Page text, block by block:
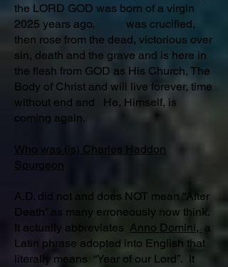
the LORD GOD was born of a virgin
2025 years ago, was crucified,
then rose from the dead, victorious over
sin, death and the grave and is here in
the flesh from GOD as His Church, The
Body of Christ and will live forever, time
without end and He, Himself, is
coming again.
Who was (is) Charles Haddon
Spurgeon
A.D. did not and does NOT mean “After
Death” as many erroneously now think.
It actually abbreviates Anno Domini, a
Latin phrase adopted into English that
literally means “Year of our Lord”. It